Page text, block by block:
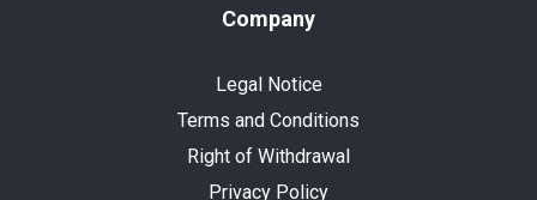
Company
Legal Notice
Terms and Conditions
Right of Withdrawal
Privacy Policy